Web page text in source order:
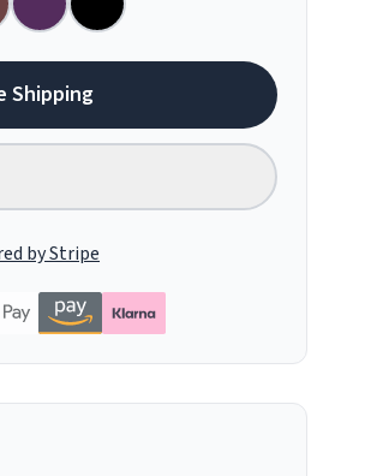
Shipping
by Stripe